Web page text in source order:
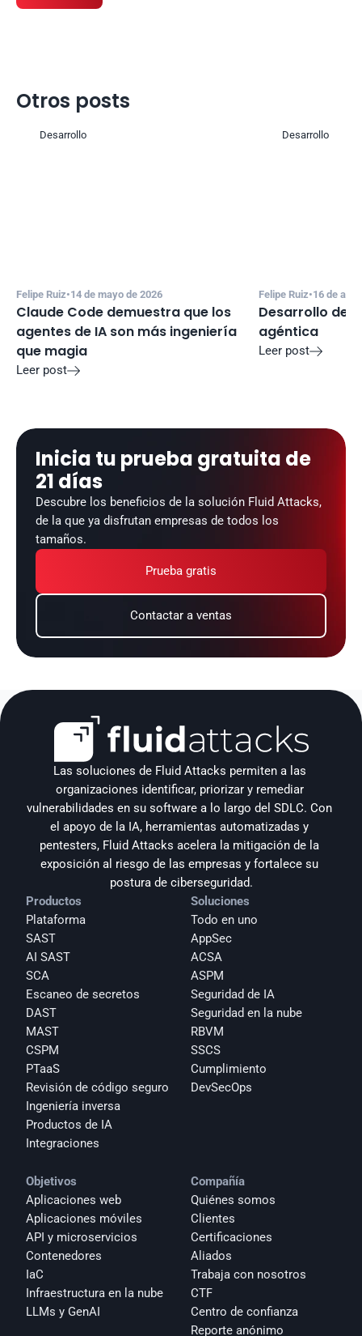
Otros posts
Desarrollo
Felipe Ruiz•14 de mayo de 2026
Claude Code demuestra que los
agentes de IA son más ingeniería
que magia
Leer post
Desarrollo
Felipe Ruiz•16 de
Desarrollo de
agéntica
Leer post
Inicia tu prueba gratuita de
21 días
Descubre los beneficios de la solución Fluid Attacks,
de la que ya disfrutan empresas de todos los
tamaños.
Prueba gratis
Contactar a ventas
Las soluciones de Fluid Attacks permiten a las
organizaciones identificar, priorizar y remediar
vulnerabilidades en su software a lo largo del SDLC. Con
el apoyo de la IA, herramientas automatizadas y
pentesters, Fluid Attacks acelera la mitigación de la
exposición al riesgo de las empresas y fortalece su
postura de ciberseguridad.
Productos
Plataforma
SAST
AI SAST
SCA
Escaneo de secretos
DAST
MAST
CSPM
PTaaS
Revisión de código seguro
Ingeniería inversa
Productos de IA
Integraciones
Soluciones
Todo en uno
AppSec
ACSA
ASPM
Seguridad de IA
Seguridad en la nube
RBVM
SSCS
Cumplimiento
DevSecOps
Objetivos
Aplicaciones web
Aplicaciones móviles
API y microservicios
Contenedores
IaC
Infraestructura en la nube
LLMs y GenAI
Compañía
Quiénes somos
Clientes
Certificaciones
Aliados
Trabaja con nosotros
CTF
Centro de confianza
Reporte anónimo